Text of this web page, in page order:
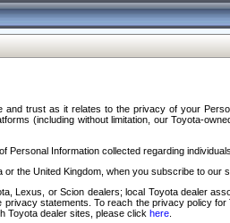
trust as it relates to the privacy of your
(including without limitation, our Toyota-
Information collected regarding
or the United Kingdom, when you subscribe to
Lexus, or Scion dealers; local Toyota dealer
statements. To reach the privacy policy
Toyota dealer sites, please click here